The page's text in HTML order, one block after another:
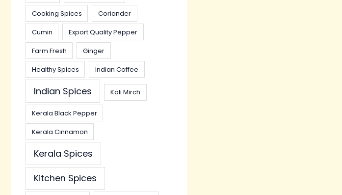
Cooking Spices
Coriander
Cumin
Export Quality Pepper
Farm Fresh
Ginger
Healthy Spices
Indian Coffee
Indian Spices Kali Mirch
Kerala Black Pepper
Kerala Cinnamon
Kerala Spices
Kitchen Spices